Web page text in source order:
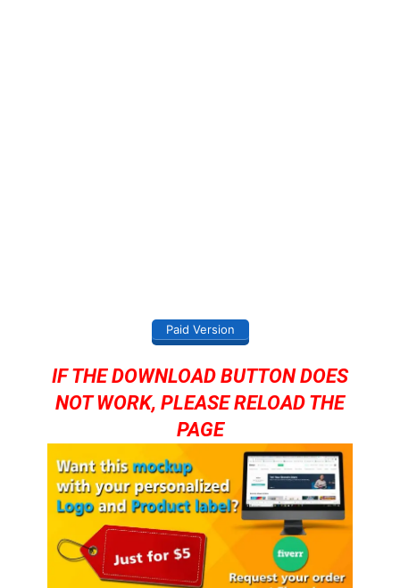
Paid Version
IF THE DOWNLOAD BUTTON DOES
NOT WORK, PLEASE RELOAD THE
PAGE